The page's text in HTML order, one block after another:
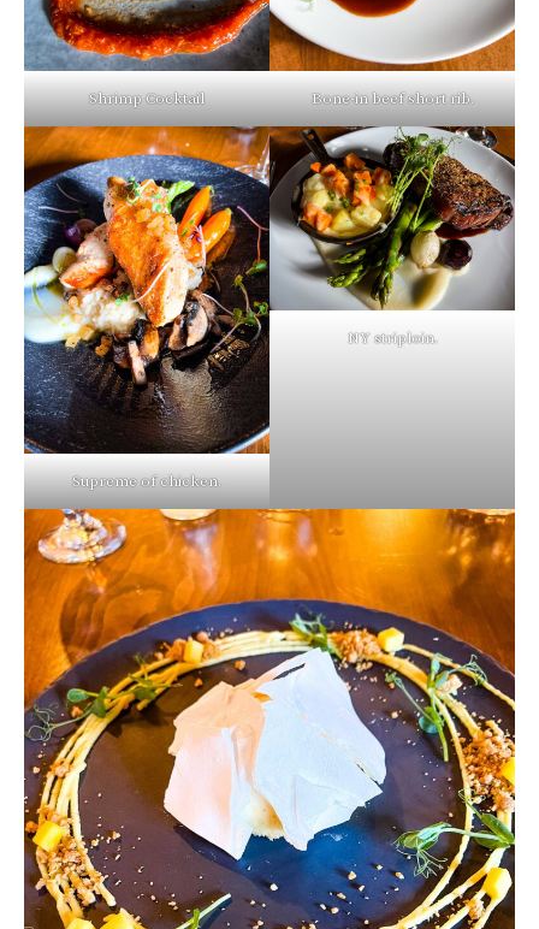
Shrimp Cocktail Bone-in beef short rib.
Supreme of chicken.
NY striploin.